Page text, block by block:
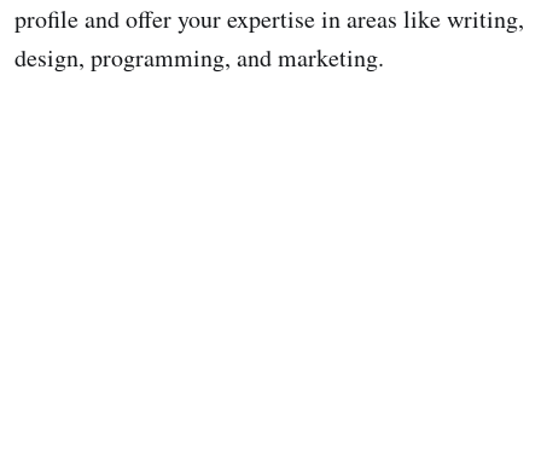
profile and offer your expertise in areas like writing,
design, programming, and marketing.